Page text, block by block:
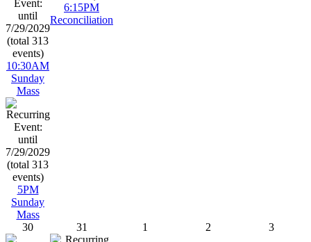
10:30AM
Sunday
Mass
5PM
Sunday
Mass
6:15PM
Reconciliation
30 31 1 2 3